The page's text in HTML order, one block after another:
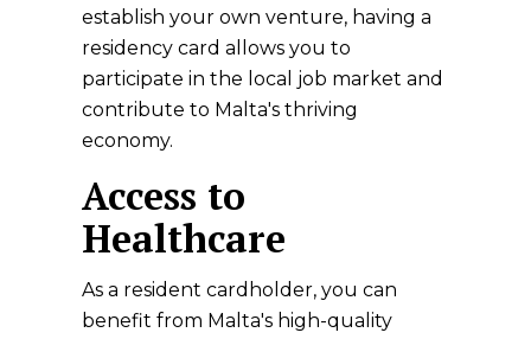
establish your own venture, having a
residency card allows you to
participate in the local job market and
contribute to Malta's thriving
economy.
Access to
Healthcare
As a resident cardholder, you can
benefit from Malta's high-quality